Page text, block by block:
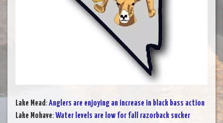
Lake Mead:Anglers are enjoying an increase in black bass action
Lake Mohave:Water levels are low for fall razorback sucker